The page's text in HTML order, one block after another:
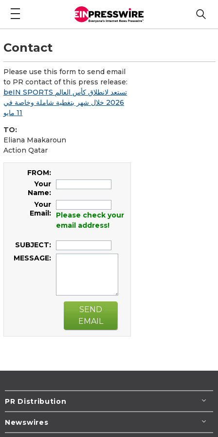
Contact
Please use this form to send email
to PR contact of this press release:
beIN SPORTS تستعد لانطلاق كأس العالم
2026 خلال شهر بتغطية شاملة وخاصة في
11 مايو
TO:
Eliana Maakaroun
Action Qatar
FROM:
Your
Name:
Your
Email:
Please check your
email address!
SUBJECT:
MESSAGE:
SEND
EMAIL
PR Distribution
Newswires